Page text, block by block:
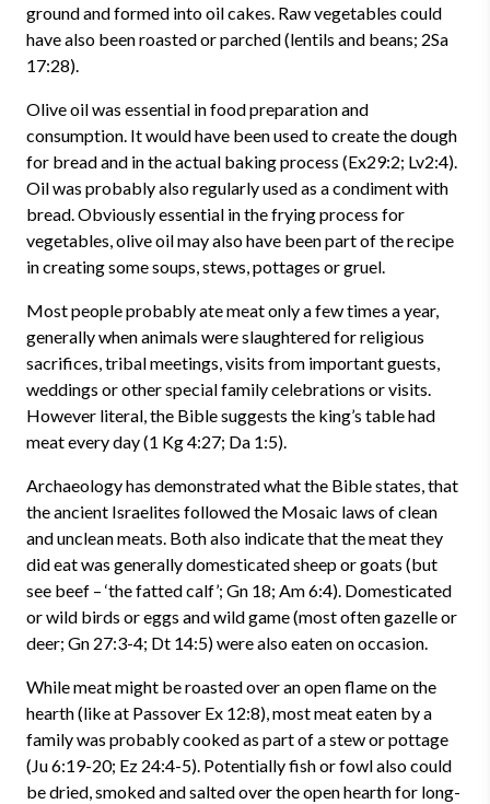
ground and formed into oil cakes. Raw vegetables could
have also been roasted or parched (lentils and beans; 2Sa
17:28).
Olive oil was essential in food preparation and
consumption. It would have been used to create the dough
for bread and in the actual baking process (Ex29:2; Lv2:4).
Oil was probably also regularly used as a condiment with
bread. Obviously essential in the frying process for
vegetables, olive oil may also have been part of the recipe
in creating some soups, stews, pottages or gruel.
Most people probably ate meat only a few times a year,
generally when animals were slaughtered for religious
sacrifices, tribal meetings, visits from important guests,
weddings or other special family celebrations or visits.
However literal, the Bible suggests the king’s table had
meat every day (1 Kg 4:27; Da 1:5).
Archaeology has demonstrated what the Bible states, that
the ancient Israelites followed the Mosaic laws of clean
and unclean meats. Both also indicate that the meat they
did eat was generally domesticated sheep or goats (but
see beef – ‘the fatted calf’; Gn 18; Am 6:4). Domesticated
or wild birds or eggs and wild game (most often gazelle or
deer; Gn 27:3-4; Dt 14:5) were also eaten on occasion.
While meat might be roasted over an open flame on the
hearth (like at Passover Ex 12:8), most meat eaten by a
family was probably cooked as part of a stew or pottage
(Ju 6:19-20; Ez 24:4-5). Potentially fish or fowl also could
be dried, smoked and salted over the open hearth for long-